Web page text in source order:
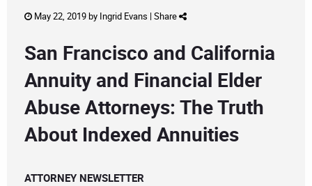
May 22, 2019 by Ingrid Evans | Share
San Francisco and California
Annuity and Financial Elder
Abuse Attorneys: The Truth
About Indexed Annuities
ATTORNEY NEWSLETTER